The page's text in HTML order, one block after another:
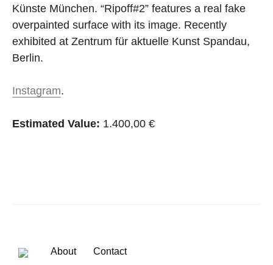
Künste München. “Ripoff#2” features a real fake
overpainted surface with its image. Recently
exhibited at Zentrum für aktuelle Kunst Spandau,
Berlin.
Instagram.
Estimated Value: 1.400,00 €
About Contact